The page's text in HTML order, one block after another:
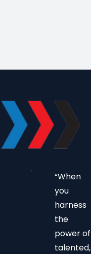
“When
you
harness
the
power of
talented,